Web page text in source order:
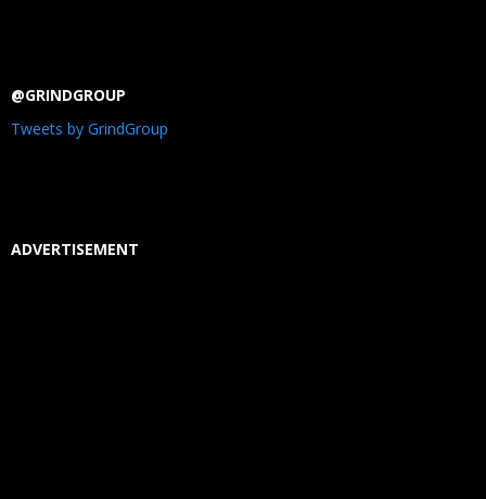
@GRINDGROUP
Tweets by GrindGroup
ADVERTISEMENT